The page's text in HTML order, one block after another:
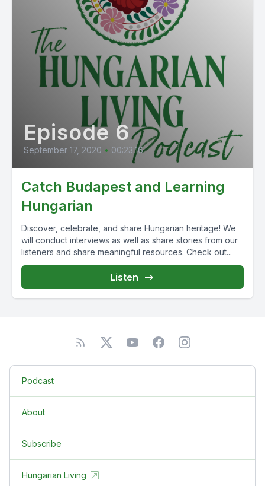
Episode 6
September 17, 2020 • 00:23:16
Catch Budapest and Learning
Hungarian
Discover, celebrate, and share Hungarian heritage! We
will conduct interviews as well as share stories from our
listeners and share meaningful resources. Check out...
Listen
Podcast
About
Subscribe
Hungarian Living